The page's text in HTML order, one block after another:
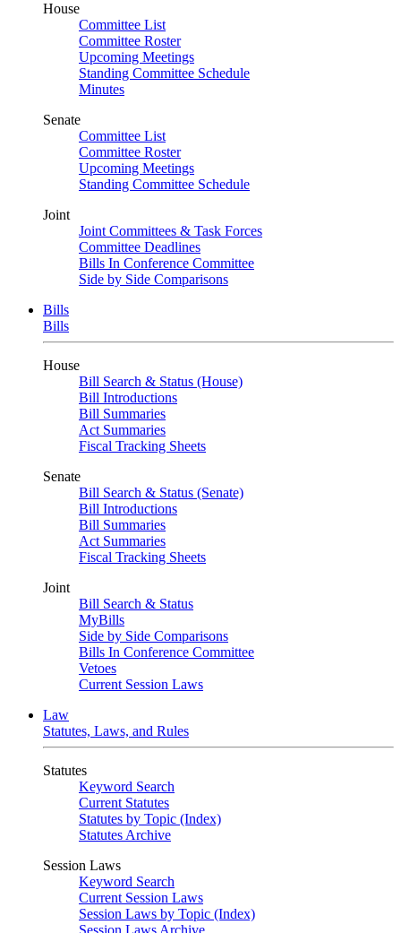
House
Committee List
Committee Roster
Upcoming Meetings
Standing Committee Schedule
Minutes
Senate
Committee List
Committee Roster
Upcoming Meetings
Standing Committee Schedule
Joint
Joint Committees & Task Forces
Committee Deadlines
Bills In Conference Committee
Side by Side Comparisons
Bills
Bills
House
Bill Search & Status (House)
Bill Introductions
Bill Summaries
Act Summaries
Fiscal Tracking Sheets
Senate
Bill Search & Status (Senate)
Bill Introductions
Bill Summaries
Act Summaries
Fiscal Tracking Sheets
Joint
Bill Search & Status
MyBills
Side by Side Comparisons
Bills In Conference Committee
Vetoes
Current Session Laws
Law
Statutes, Laws, and Rules
Statutes
Keyword Search
Current Statutes
Statutes by Topic (Index)
Statutes Archive
Session Laws
Keyword Search
Current Session Laws
Session Laws by Topic (Index)
Session Laws Archive